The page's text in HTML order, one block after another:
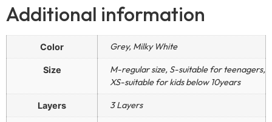
Additional information
Color Grey, Milky White
Size
M-regular size, S-suitable for teenagers,
XS-suitable for kids below 10years
Layers 3 Layers